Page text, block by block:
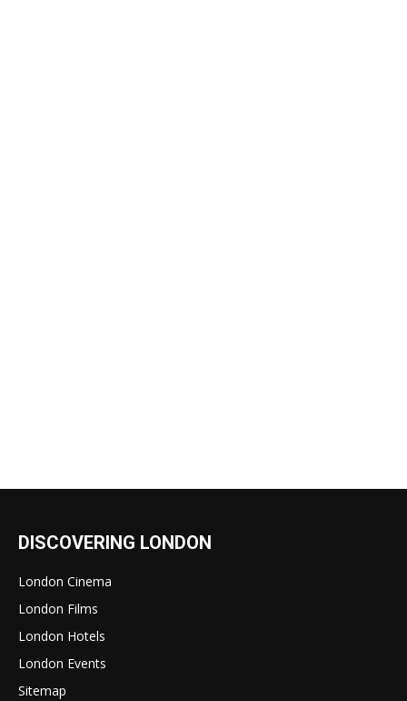
DISCOVERING LONDON
London Cinema
London Films
London Hotels
London Events
Sitemap